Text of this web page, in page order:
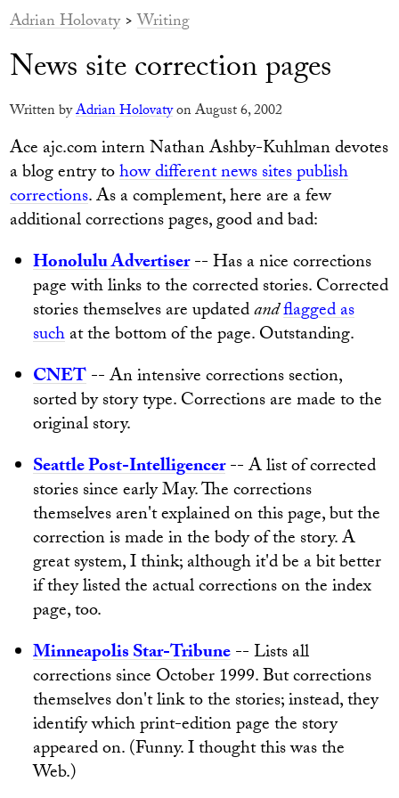
Adrian Holovaty>Writing
News site correction pages
Written byAdrian Holovatyon August 6, 2002
Ace ajc.com intern Nathan Ashby-Kuhlman devotes
a blog entry tohow different news sites publish
corrections. As a complement, here are a few
additional corrections pages, good and bad:
Honolulu Advertiser-- Has a nice corrections
page with links to the corrected stories. Corrected
stories themselves are updatedandflagged as
suchat the bottom of the page. Outstanding.
CNET-- An intensive corrections section,
sorted by story type. Corrections are made to the
original story.
Seattle Post-Intelligencer-- A list of corrected
stories since early May. The corrections
themselves aren't explained on this page, but the
correction is made in the body of the story. A
great system, I think; although it'd be a bit better
if they listed the actual corrections on the index
page, too.
Minneapolis Star-Tribune-- Lists all
corrections since October 1999. But corrections
themselves don't link to the stories; instead, they
identify which print-edition page the story
appeared on. (Funny. I thought this was the
Web.)